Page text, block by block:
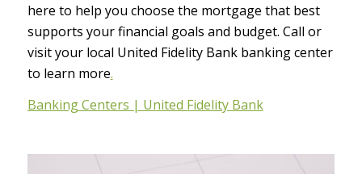
here to help you choose the mortgage that best
supports your financial goals and budget. Call or
visit your local United Fidelity Bank banking center
to learn more.
Banking Centers | United Fidelity Bank